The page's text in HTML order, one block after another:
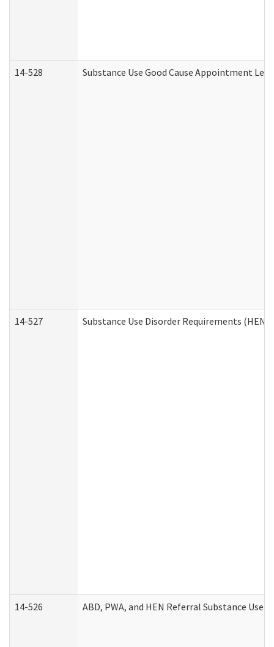
14-528 Substance Use Good Cause Appointment
14-527 Substance Use Disorder Requirements (HEN
14-526 ABD, PWA, and HEN Referral Substance